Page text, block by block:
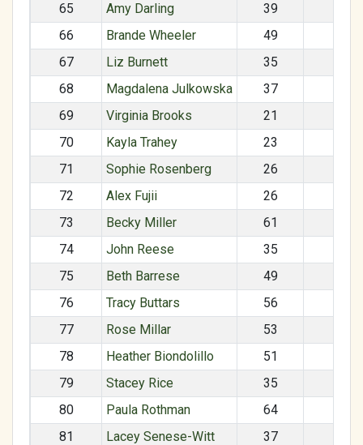
65
Amy Darling 39
66
Brande Wheeler 49
67
Liz Burnett 35
68
Magdalena Julkowska 37
69
Virginia Brooks 21
70
Kayla Trahey 23
71
Sophie Rosenberg 26
72
Alex Fujii 26
73
Becky Miller 61
74
John Reese 35
75
Beth Barrese 49
76
Tracy Buttars 56
77
Rose Millar 53
78
Heather Biondolillo 51
79
Stacey Rice 35
80
Paula Rothman 64
81
Lacey Senese-Witt 37